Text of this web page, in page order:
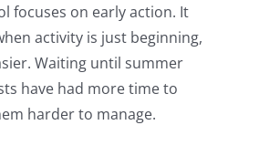
focuses on early action. It
activity is just beginning,
Waiting until summer
have had more time to
harder to manage.